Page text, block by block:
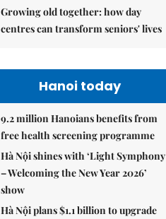
Growing old together: how day
centres can transform seniors' lives
Hanoi today
9.2 million Hanoians benefits from
free health screening programme
Hà Nội shines with ‘Light Symphony
– Welcoming the New Year 2026’
show
Hà Nội plans $1.1 billion to upgrade